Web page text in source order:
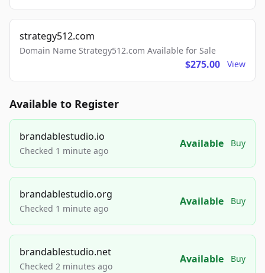
strategy512.com
Domain Name Strategy512.com Available for Sale
$275.00 View
Available to Register
brandablestudio.io
Checked 1 minute ago
Available Buy
brandablestudio.org
Checked 1 minute ago
Available Buy
brandablestudio.net
Checked 2 minutes ago
Available Buy